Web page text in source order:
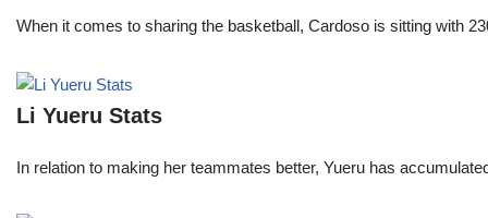
When it comes to sharing the basketball, Cardoso is sitting with
Li Yueru Stats
In relation to making her teammates better, Yueru has